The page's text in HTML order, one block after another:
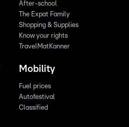
After-school
The Expat Family
Shopping & Supplies
Know your rights
TravelMatKanner
Mobility
Fuel prices
Autofestival
Classified